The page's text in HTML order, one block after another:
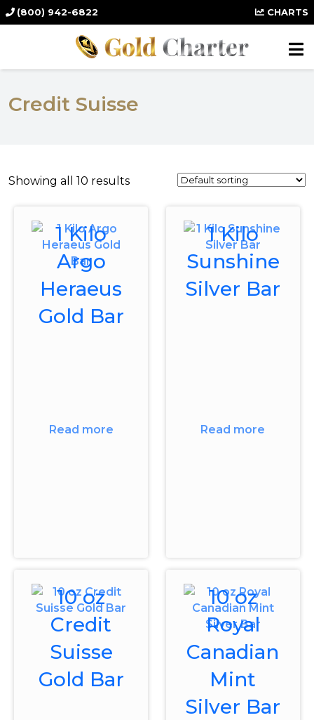
(800) 942-6822 CHARTS
Credit Suisse
Showing all 10 results
1 Kilo
Argo
Heraeus
Gold Bar
Read more
1 Kilo
Sunshine
Silver Bar
Read more
10 oz
Credit
Suisse
Gold Bar
10 oz
Royal
Canadian
Mint
Silver Bar